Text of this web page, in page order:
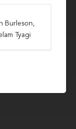
Burleson,
Tyagi